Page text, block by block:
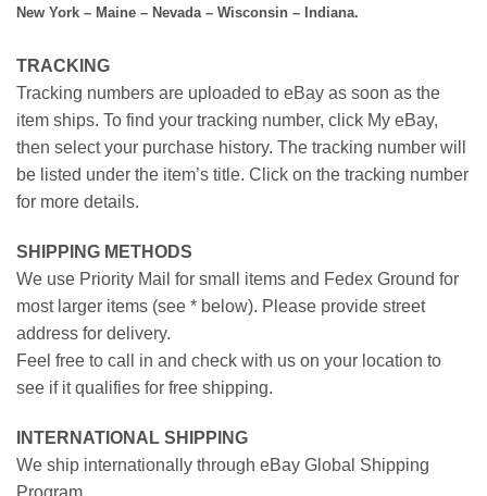
New York – Maine – Nevada – Wisconsin – Indiana.
TRACKING
Tracking numbers are uploaded to eBay as soon as the
item ships. To find your tracking number, click My eBay,
then select your purchase history. The tracking number will
be listed under the item’s title. Click on the tracking number
for more details.
SHIPPING METHODS
We use Priority Mail for small items and Fedex Ground for
most larger items (see * below). Please provide street
address for delivery.
Feel free to call in and check with us on your location to
see if it qualifies for free shipping.
INTERNATIONAL SHIPPING
We ship internationally through eBay Global Shipping
Program.